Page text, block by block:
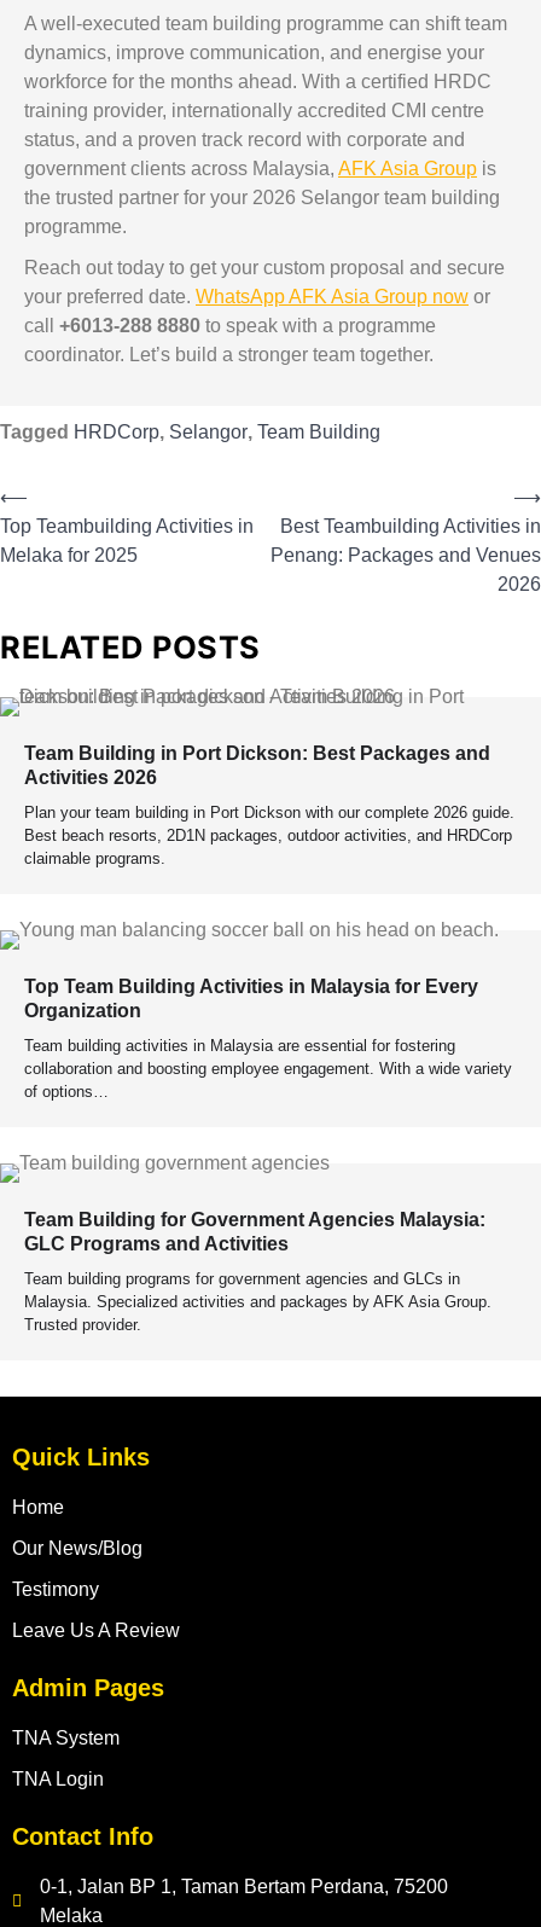
A well-executed team building programme can shift team
dynamics, improve communication, and energise your
workforce for the months ahead. With a certified HRDC
training provider, internationally accredited CMI centre
status, and a proven track record with corporate and
government clients across Malaysia, AFK Asia Group is
the trusted partner for your 2026 Selangor team building
programme.
Reach out today to get your custom proposal and secure
your preferred date. WhatsApp AFK Asia Group now or
call +6013-288 8880 to speak with a programme
coordinator. Let’s build a stronger team together.
Tagged HRDCorp, Selangor, Team Building
⟵
Top Teambuilding Activities in
Melaka for 2025
Best Teambuilding Activities in
Penang: Packages and Venues
2026
⟶
RELATED POSTS
Team Building in Port Dickson: Best Packages and
Activities 2026
Plan your team building in Port Dickson with our complete 2026 guide.
Best beach resorts, 2D1N packages, outdoor activities, and HRDCorp
claimable programs.
Top Team Building Activities in Malaysia for Every
Organization
Team building activities in Malaysia are essential for fostering
collaboration and boosting employee engagement. With a wide variety
of options…
Team Building for Government Agencies Malaysia:
GLC Programs and Activities
Team building programs for government agencies and GLCs in
Malaysia. Specialized activities and packages by AFK Asia Group.
Trusted provider.
Quick Links
Home
Our News/Blog
Testimony
Leave Us A Review
Admin Pages
TNA System
TNA Login
Contact Info
0-1, Jalan BP 1, Taman Bertam Perdana, 75200
Melaka